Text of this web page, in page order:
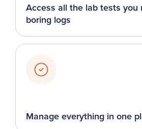
Access all the lab tests you
boring logs
Manage everything in one